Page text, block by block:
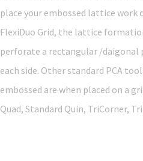
place your embossed lattice work
FlexiDuo Grid, the lattice
perforate a rectangular /
each side. Other standard PCA
embossed are when placed on a
Quad, Standard Quin, TriCorner,